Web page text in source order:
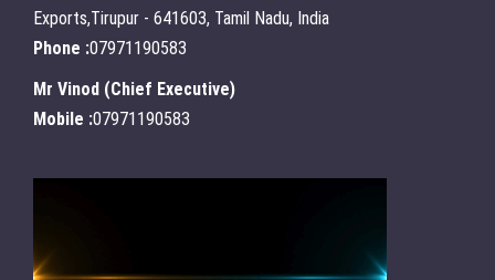
Exports,Tirupur - 641603, Tamil Nadu, India
Phone :07971190583
Mr Vinod (Chief Executive)
Mobile :07971190583